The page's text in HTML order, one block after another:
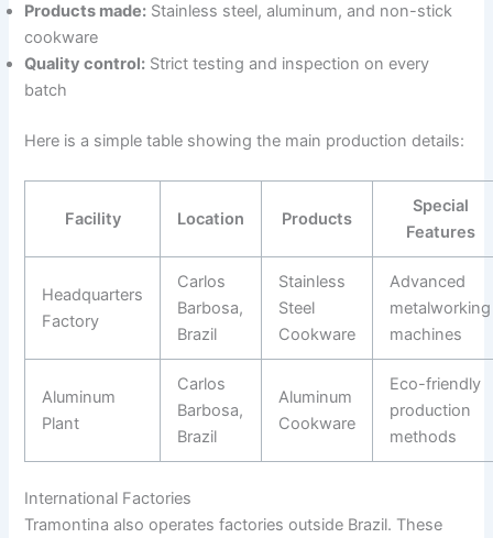
Products made: Stainless steel, aluminum, and non-stick
cookware
Quality control: Strict testing and inspection on every
batch
Here is a simple table showing the main production details:
Facility Location Products
Special
Features
Headquarters
Factory
Carlos
Barbosa,
Brazil
Stainless
Steel
Cookware
Advanced
metalworking
machines
Aluminum
Plant
Carlos
Barbosa,
Brazil
Aluminum
Cookware
Eco-friendly
production
methods
International Factories
Tramontina also operates factories outside Brazil. These